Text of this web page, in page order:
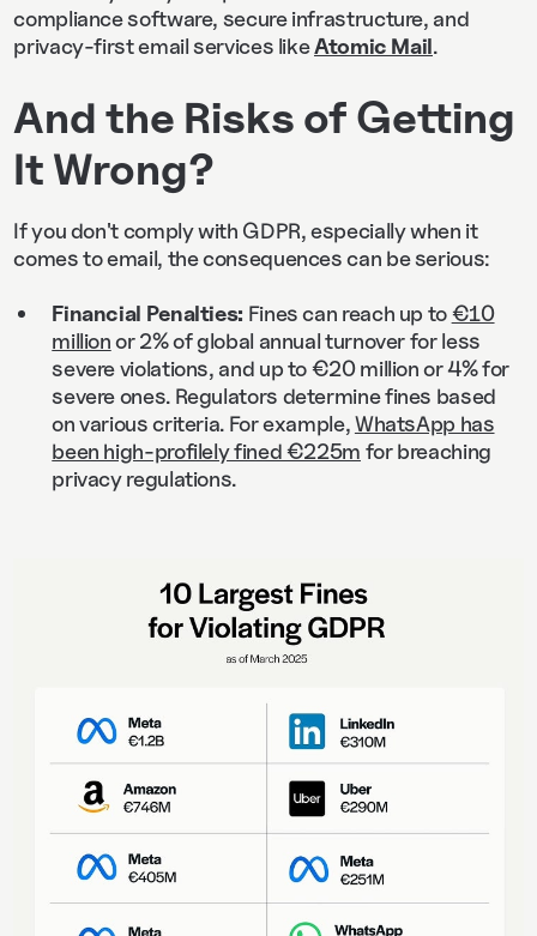
compliance software, secure infrastructure, and
privacy-first email services likeAtomic Mail.
And the Risks of Getting
It Wrong?
If you don't comply with GDPR, especially when it
comes to email, the consequences can be serious:
Financial Penalties: Fines can reach up to€10
millionor 2% of global annual turnover for less
severe violations, and up to €20 million or 4% for
severe ones. Regulators determine fines based
on various criteria. For example,WhatsApp has
been high-profilely fined €225m for breaching
privacy regulations.